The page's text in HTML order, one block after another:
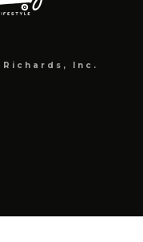
Inc.